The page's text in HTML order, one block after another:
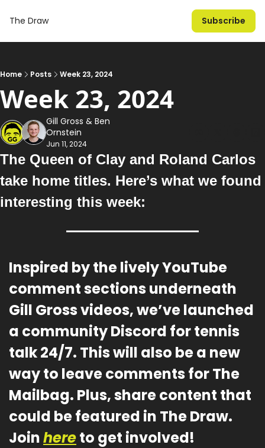
The Draw Subscribe
Home Posts Week 23, 2024
Week 23, 2024
Gill Gross & Ben
Ornstein
Jun 11, 2024
The Queen of Clay and Roland Carlos
take home titles. Here’s what we found
interesting this week:
Inspired by the lively YouTube
comment sections underneath
Gill Gross videos, we’ve launched
a community Discord for tennis
talk 24/7. This will also be a new
way to leave comments for The
Mailbag. Plus, share content that
could be featured in The Draw.
Join here to get involved!